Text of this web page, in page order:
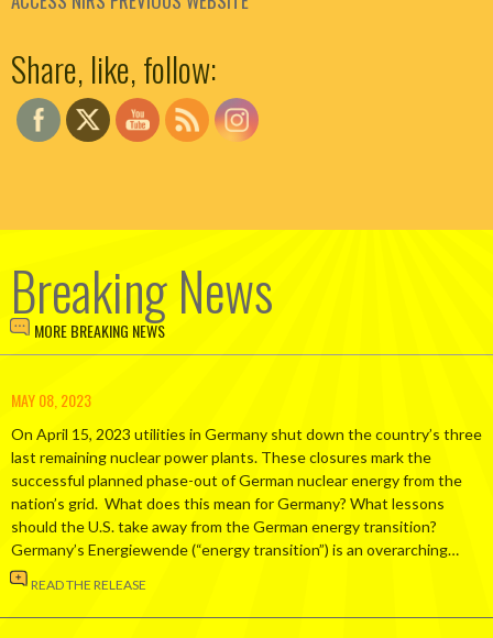
Share, like, follow:
Breaking News
MORE BREAKING NEWS
MAY 08, 2023
On April 15, 2023 utilities in Germany shut down the country’s three
last remaining nuclear power plants. These closures mark the
successful planned phase-out of German nuclear energy from the
nation’s grid. What does this mean for Germany? What lessons
should the U.S. take away from the German energy transition?
Germany’s Energiewende (“energy transition”) is an overarching…
READ THE RELEASE